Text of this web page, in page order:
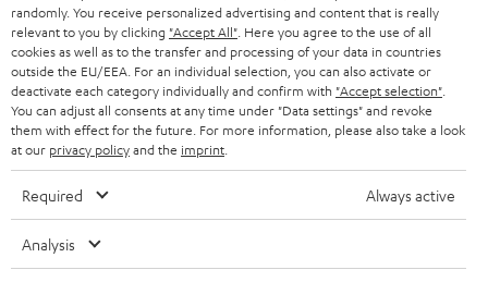
b
s
c
r
i
b
e
t
as a thank you.
EMAIL
WIDGET
randomly. You receive personalized advertising and content that is really
relevant to you by clicking "Accept All" . Here you agree to the use of all
cookies as well as to the transfer and processing of your data in countries
outside the EU/EEA. For an individual selection, you can also activate or
deactivate each category individually and confirm with "Accept selection"
You can adjust all consents at any time under "Data settings" and revoke
them with effect for the future. For more information, please also take a look
at our privacy policyand the imprint
Required Always active
Analysis